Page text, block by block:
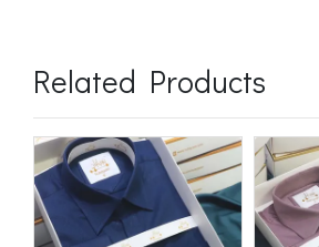
Related Products